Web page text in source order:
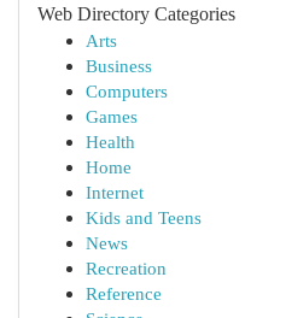
Web Directory Categories
Arts
Business
Computers
Games
Health
Home
Internet
Kids and Teens
News
Recreation
Reference